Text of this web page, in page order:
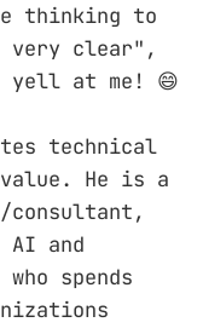
thinking to
very clear",
yell at me! 😄
technical
He is a
consultant,
and
spends